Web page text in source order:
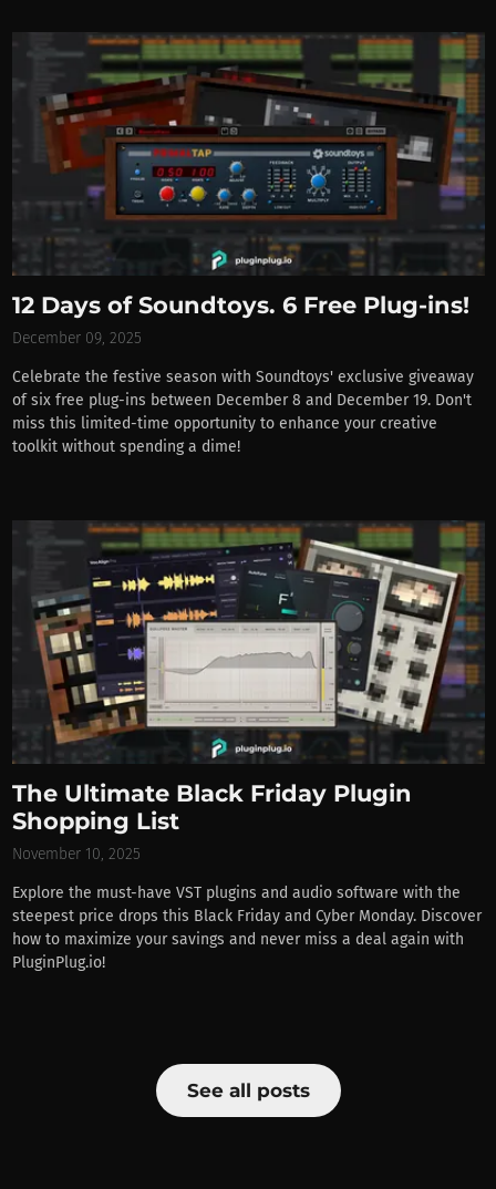
12 Days of Soundtoys. 6 Free Plug-ins!
December 09, 2025
Celebrate the festive season with Soundtoys' exclusive giveaway
of six free plug-ins between December 8 and December 19. Don't
miss this limited-time opportunity to enhance your creative
toolkit without spending a dime!
The Ultimate Black Friday Plugin
Shopping List
November 10, 2025
Explore the must-have VST plugins and audio software with the
steepest price drops this Black Friday and Cyber Monday. Discover
how to maximize your savings and never miss a deal again with
PluginPlug.io!
See all posts